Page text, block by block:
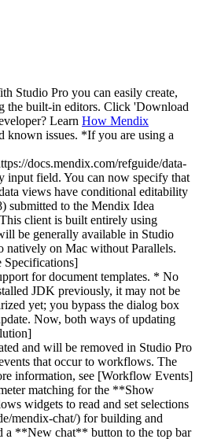
Studio Pro you can easily create,
the built-in editors. Click 'Download
Learn How Mendix
known issues. *If you are using a
of errors that can occur when committing a `FileDocument`. ### Fixes * We fixed a [known issue](https://docs.mendix.com/releasenotes/studio-pro/10.6/#ki-breakpoint) where breakpoints were not updating. * We fixed an issue where the last row did not get imported from an Excel file to the [Batch translate](https://docs.mendix.com/refguide/batch-translate/) dialog box. (Tickets 199182, 202693) * We reintroduced the fix for the issue where created files were not deleted when an error occurred in a microflow. (Ticket 199712) * We fixed a problem where using the setting **Public application root URL** without an explicitly specified protocol (for example, "example.com" instead of "http://example.com/ ") was causing issues. (Ticket 197968) * We fixed an issue where the **Add** and **Remove** options in the properties dialog box of the **Change object** microflow activity were not active. (Ticket 201629) * We fixed an issue where changes could not be saved or cancelled when using an input reference set selector widget in a data view without an object. (Ticket 201170) * We fixed an issue where MxBuild threw an exception when there was a consistency error in the mapping document. (Ticket 203311) * We fixed an issue where a `NullPointerException` occurred due to specific Java dependencies at the startup of an app. (Ticket 203262) * We fixed an issue with the OpenAPI 2.0 contract for published REST services where applying a list parameter to an operation resulted in an invalid *swagger.json* file. (Ticket 203643) * We fixed an issue where a **Select** button on a data grid threw an error. (Ticket 203690) * We fixed the `System.ArgumentOutOfRangeException` that occurred in microflow expressions using if-then-else expre